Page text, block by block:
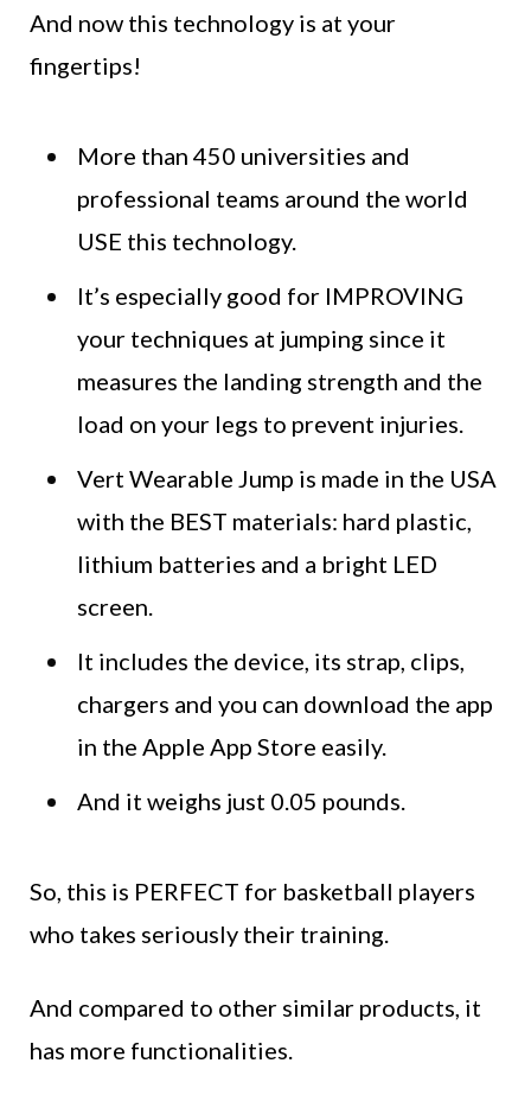
And now this technology is at your
fingertips!
More than 450 universities and
professional teams around the world
USE this technology.
It’s especially good for IMPROVING
your techniques at jumping since it
measures the landing strength and the
load on your legs to prevent injuries.
Vert Wearable Jump is made in the USA
with the BEST materials: hard plastic,
lithium batteries and a bright LED
screen.
It includes the device, its strap, clips,
chargers and you can download the app
in the Apple App Store easily.
And it weighs just 0.05 pounds.
So, this is PERFECT for basketball players
who takes seriously their training.
And compared to other similar products, it
has more functionalities.